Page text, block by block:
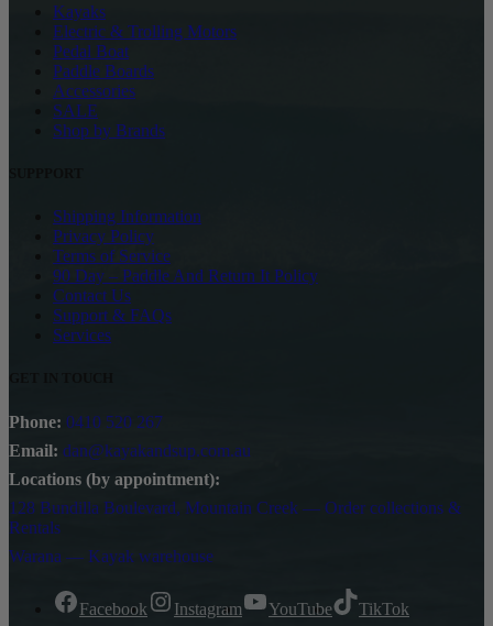
Kayaks
Electric & Trolling Motors
Pedal Boat
Paddle Boards
Accessories
SALE
Shop by Brands
Shipping Information
Privacy Policy
Terms of Service
90 Day – Paddle And Return It Policy
Contact Us
Support & FAQs
Services
Phone: 0410 520 267
Email: dan@kayakandsup.com.au
Locations (by appointment):
128 Bundilla Boulevard, Mountain Creek — Order collections &
Rentals
Warana — Kayak warehouse
Facebook Instagram YouTube
TikTok